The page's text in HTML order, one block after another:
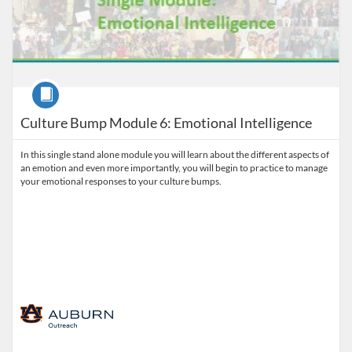
Culture Bump Module 6: Emotional Intelligence
Course
In this single stand alone module you will learn about the different aspects of
an emotion and even more importantly, you will begin to practice to manage
your emotional responses to your culture bumps.